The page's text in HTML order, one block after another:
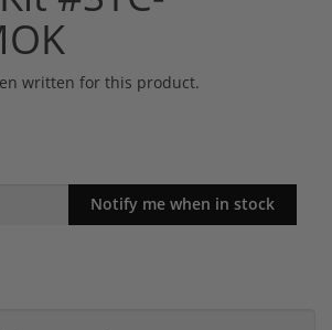
written for this product.